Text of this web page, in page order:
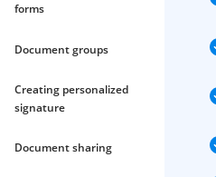
forms
Document groups
Creating personalized
signature
Document sharing